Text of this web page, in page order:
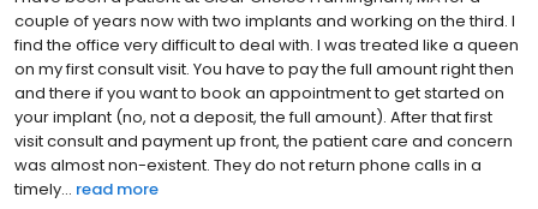
couple of years now with two implants and working on the third. I
find the office very difficult to deal with. I was treated like a queen
on my first consult visit. You have to pay the full amount right then
and there if you want to book an appointment to get started on
your implant (no, not a deposit, the full amount). After that first
visit consult and payment up front, the patient care and concern
was almost non-existent. They do not return phone calls in a
timely... read more